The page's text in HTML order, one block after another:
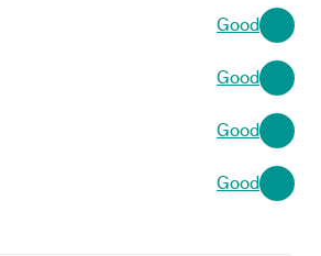
Good
Good
Good
Good